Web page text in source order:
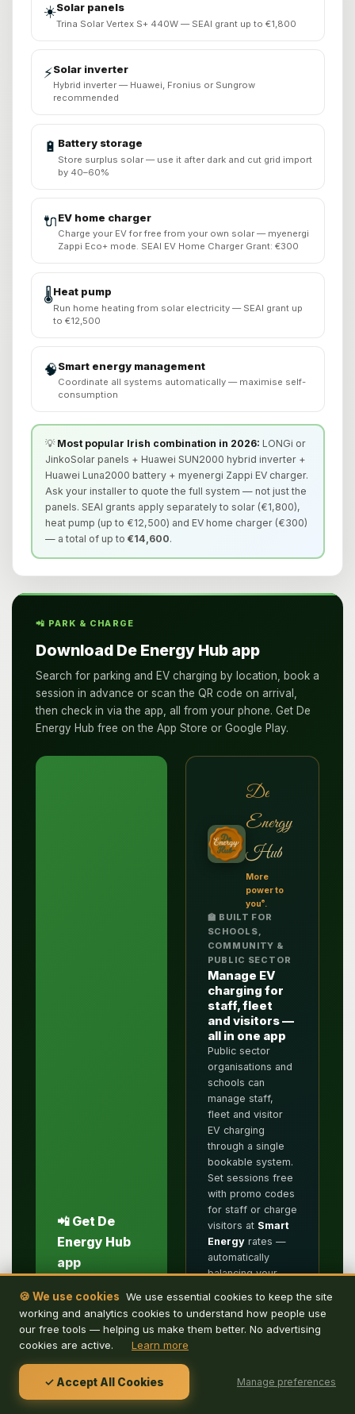
☀️Solar panels
Trina Solar Vertex S+ 440W — SEAI grant up to €1,800
⚡Solar inverter
Hybrid inverter — Huawei, Fronius or Sungrow
recommended
🔋 Battery storage
Store surplus solar — use it after dark and cut grid import
by 40–60%
🔌EV home charger
Charge your EV for free from your own solar — myenergi
Zappi Eco+ mode. SEAI EV Home Charger Grant: €300
🌡️Heat pump
Run home heating from solar electricity — SEAI grant up
to €12,500
🧠Smart energy management
Coordinate all systems automatically — maximise self-
consumption
💡 Most popular Irish combination in 2026: LONGi or
JinkoSolar panels + Huawei SUN2000 hybrid inverter +
Huawei Luna2000 battery + myenergi Zappi EV charger.
Ask your installer to quote the full system — not just the
panels. SEAI grants apply separately to solar (€1,800),
heat pump (up to €12,500) and EV home charger (€300)
— a total of up to €14,600.
📲 PARK & CHARGE
Download De Energy Hub app
Search for parking and EV charging by location, book a
session in advance or scan the QR code on arrival,
then check in via the app, all from your phone. Get De
Energy Hub free on the App Store or Google Play.
📲 Get De
Energy Hub
app
Energy Hub to
search for parking
and EV charging
by location, book
scan the QR code
on arrival, then
check in via the
De
Energy
Hub
More
power to
you®.
🏫 BUILT FOR
SCHOOLS,
COMMUNITY &
PUBLIC SECTOR
Manage EV
charging for
staff, fleet
and visitors —
all in one app
Public sector
organisations and
schools can
manage staff,
fleet and visitor
EV charging
through a single
bookable system.
Set sessions free
with promo codes
for staff or charge
visitors at Smart
Energyrates —
automatically
balancing your
Eliminate first-
come-first-served
and let your
the work.
🍪 We use cookies We use essential cookies to keep the site
working and analytics cookies to understand how people use
our free tools — helping us make them better. No advertising
cookies are active.
Learn more
✓ Accept All Cookies Manage preferences